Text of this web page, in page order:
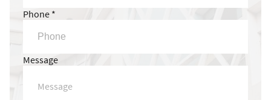
Phone *
Message